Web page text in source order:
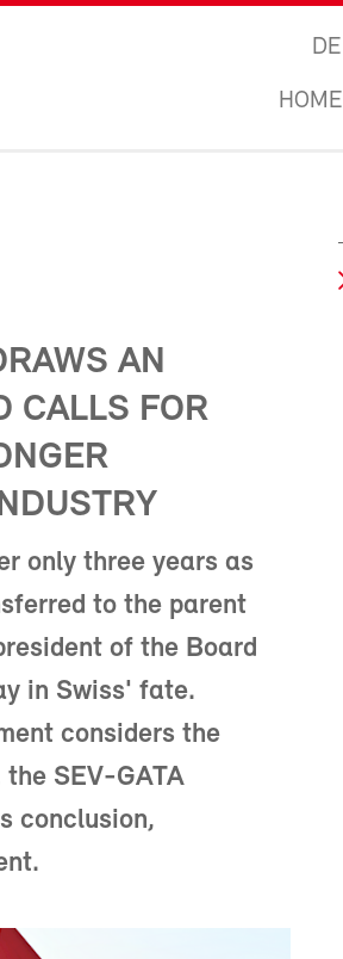
DE
HOME
AN
CALLS FOR
only three years as
to the parent
of the Board
in Swiss' fate.
considers the
SEV-GATA
conclusion,